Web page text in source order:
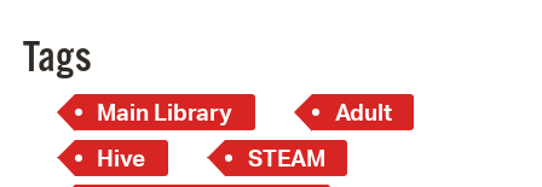
Tags
Main Library
Adult
Hive
STEAM